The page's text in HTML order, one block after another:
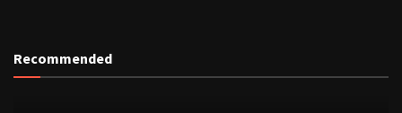
Recommended